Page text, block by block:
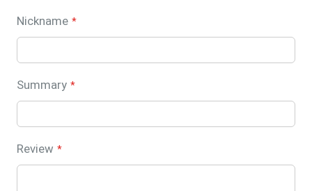
star
stars
stars
stars
stars
Nickname
Summary
Review